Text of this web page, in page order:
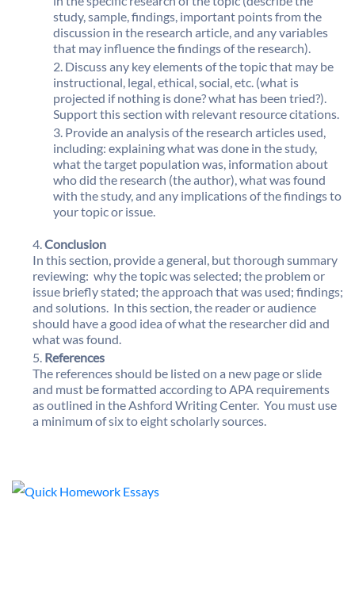
study, sample, findings, important points from the
discussion in the research article, and any variables
that may influence the findings of the research).
Discuss any key elements of the topic that may be
instructional, legal, ethical, social, etc. (what is
projected if nothing is done? what has been tried?).
Support this section with relevant resource citations.
Provide an analysis of the research articles used,
including: explaining what was done in the study,
what the target population was, information about
who did the research (the author), what was found
with the study, and any implications of the findings to
your topic or issue.
Conclusion
In this section, provide a general, but thorough summary
reviewing: why the topic was selected; the problem or
issue briefly stated; the approach that was used; findings;
and solutions. In this section, the reader or audience
should have a good idea of what the researcher did and
what was found.
References
The references should be listed on a new page or slide
and must be formatted according to APA requirements
as outlined in the Ashford Writing Center. You must use
a minimum of six to eight scholarly sources.